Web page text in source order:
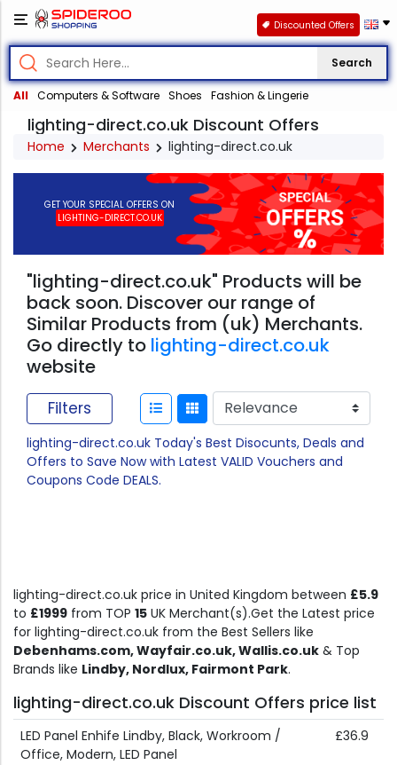
Search
All Computers & Software Shoes Fashion & Lingerie
Discounted Offers
lighting-direct.co.uk Discount Offers
Home Merchants lighting-direct.co.uk
GET YOUR SPECIAL OFFERS ON
LIGHTING-DIRECT.CO.UK
"lighting-direct.co.uk" Products will be
back soon. Discover our range of
Similar Products from (uk) Merchants.
Go directly to lighting-direct.co.uk
website
Filters
lighting-direct.co.uk Today's Best Disocunts, Deals and
Offers to Save Now with Latest VALID Vouchers and
Coupons Code DEALS.
lighting-direct.co.uk price in United Kingdom between £5.9
to £1999 from TOP 15 UK Merchant(s).Get the Latest price
for lighting-direct.co.uk from the Best Sellers like
Debenhams.com, Wayfair.co.uk, Wallis.co.uk & Top
Brands like Lindby, Nordlux, Fairmont Park.
lighting-direct.co.uk Discount Offers price list
LED Panel Enhife Lindby, Black, Workroom /
Office, Modern, LED Panel
£36.9